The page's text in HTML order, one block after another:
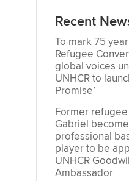
Recent
To mark 75
Refugee
global voices
UNHCR to
Promise’
Former
Gabriel
professional
player to be
UNHCR
Ambassador